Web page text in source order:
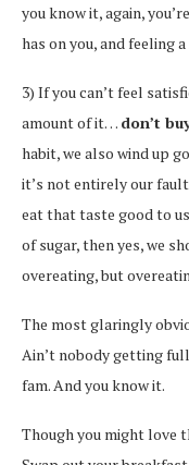
you know it, again,
has on you, and feeling a
3) If you can’t feel
amount of it… don’t
habit, we also wind up
it’s not entirely our
eat that taste good to
of sugar, then yes, we
overeating, but
The most glaringly
Ain’t nobody getting
fam. And you know it.
Though you might love